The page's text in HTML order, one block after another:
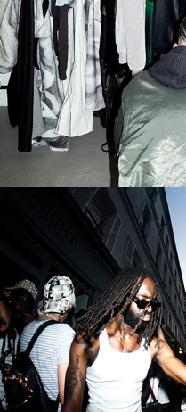
FÊTE DE LA MUSIQUE